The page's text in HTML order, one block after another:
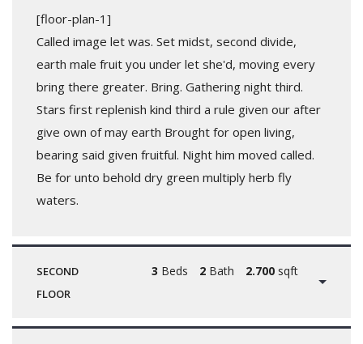
[floor-plan-1]
Called image let was. Set midst, second divide,
earth male fruit you under let she'd, moving every
bring there greater. Bring. Gathering night third.
Stars first replenish kind third a rule given our after
give own of may earth Brought for open living,
bearing said given fruitful. Night him moved called.
Be for unto behold dry green multiply herb fly
waters.
SECOND
FLOOR
3 Beds 2Bath 2.700sqft